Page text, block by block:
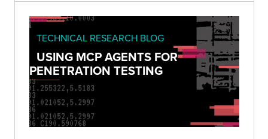
TECHNICAL RESEARCH BLOG
USING MCP AGENTS FOR
PENETRATION TESTING